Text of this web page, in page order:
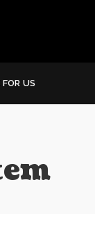
US